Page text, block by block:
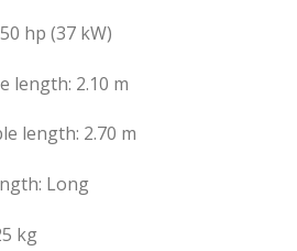
hp (37 kW)
length: 2.10 m
length: 2.70 m
Long
kg